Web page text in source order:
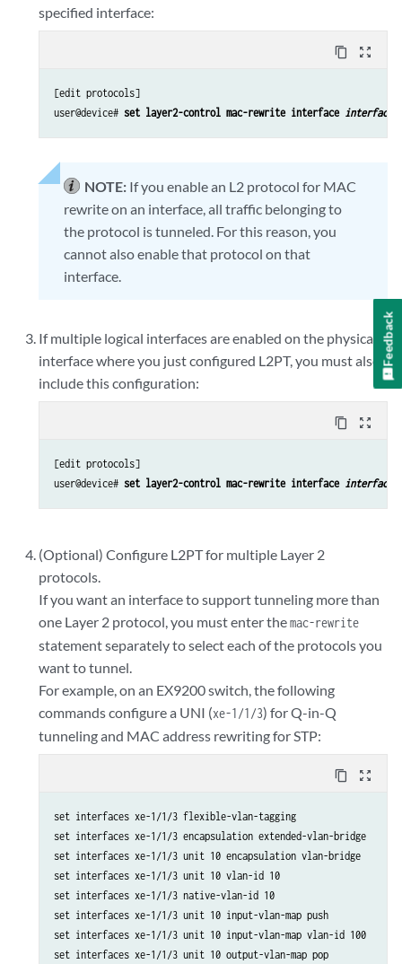
specified interface:
content_copy zoom_out_map
[edit protocols]
user@device# set layer2-control mac-rewrite interface interface-
NOTE: If you enable an L2 protocol for MAC
rewrite on an interface, all traffic belonging to
the protocol is tunneled. For this reason, you
cannot also enable that protocol on that
interface.
If multiple logical interfaces are enabled on the physical
interface where you just configured L2PT, you must also
include this configuration:
content_copy zoom_out_map
[edit protocols]
user@device# set layer2-control mac-rewrite interface interface-
(Optional) Configure L2PT for multiple Layer 2
protocols.
If you want an interface to support tunneling more than
one Layer 2 protocol, you must enter themac-rewrite
statement separately to select each of the protocols you
want to tunnel.
For example, on an EX9200 switch, the following
commands configure a UNI (xe-1/1/3) for Q-in-Q
tunneling and MAC address rewriting for STP:
content_copy zoom_out_map
set interfaces xe-1/1/3 flexible-vlan-tagging
set interfaces xe-1/1/3 encapsulation extended-vlan-bridge
set interfaces xe-1/1/3 unit 10 encapsulation vlan-bridge
set interfaces xe-1/1/3 unit 10 vlan-id 10
set interfaces xe-1/1/3 native-vlan-id 10
set interfaces xe-1/1/3 unit 10 input-vlan-map push
set interfaces xe-1/1/3 unit 10 input-vlan-map vlan-id 100
set interfaces xe-1/1/3 unit 10 output-vlan-map pop
Feedback